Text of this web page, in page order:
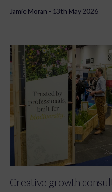
Jamie Moran - 13th May 2026
Creative growth